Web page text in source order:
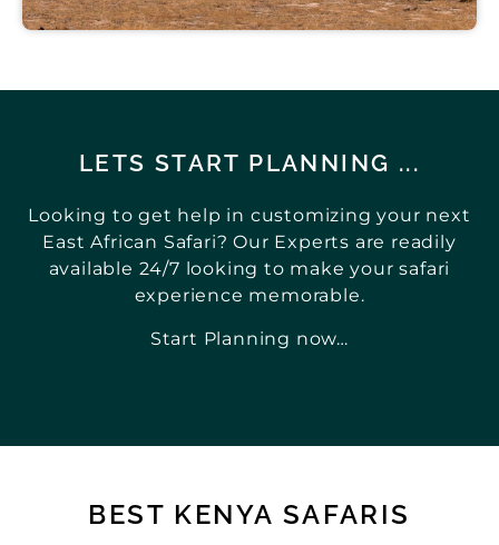
LETS START PLANNING ...
Looking to get help in customizing your next
East African Safari? Our Experts are readily
available 24/7 looking to make your safari
experience memorable.
Start Planning now…
BEST KENYA SAFARIS